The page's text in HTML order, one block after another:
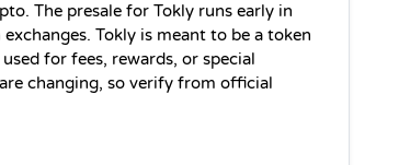
The presale for Tokly runs early in
Tokly is meant to be a token
for fees, rewards, or special
changing, so verify from official